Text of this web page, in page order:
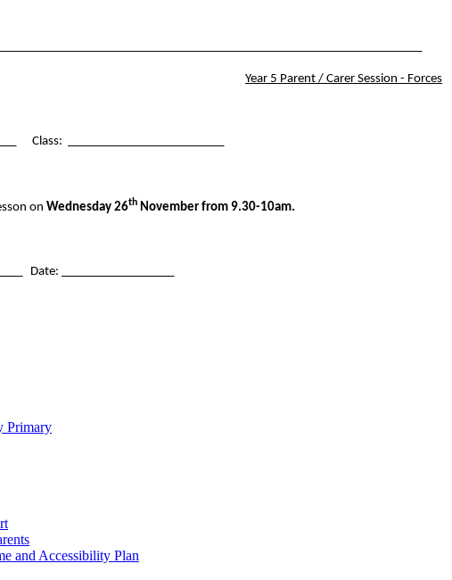
Year 5 Parent / Carer Session - Forces
Class: _________________________
on Wednesday 26th November from 9.30-10am.
Date: __________________
Primary
and Accessibility Plan